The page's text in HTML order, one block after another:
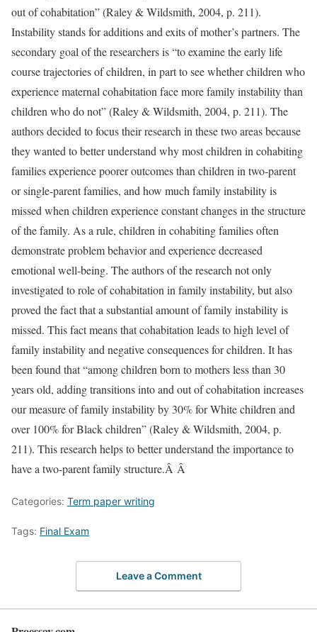
out of cohabitation” (Raley & Wildsmith, 2004, p. 211).
Instability stands for additions and exits of mother’s partners. The
secondary goal of the researchers is “to examine the early life
course trajectories of children, in part to see whether children who
experience maternal cohabitation face more family instability than
children who do not” (Raley & Wildsmith, 2004, p. 211). The
authors decided to focus their research in these two areas because
they wanted to better understand why most children in cohabiting
families experience poorer outcomes than children in two-parent
or single-parent families, and how much family instability is
missed when children experience constant changes in the structure
of the family. As a rule, children in cohabiting families often
demonstrate problem behavior and experience decreased
emotional well-being. The authors of the research not only
investigated to role of cohabitation in family instability, but also
proved the fact that a substantial amount of family instability is
missed. This fact means that cohabitation leads to high level of
family instability and negative consequences for children. It has
been found that “among children born to mothers less than 30
years old, adding transitions into and out of cohabitation increases
our measure of family instability by 30% for White children and
over 100% for Black children” (Raley & Wildsmith, 2004, p.
211). This research helps to better understand the importance to
have a two-parent family structure.Â Â
Categories: Term paper writing
Tags: Final Exam
Leave a Comment